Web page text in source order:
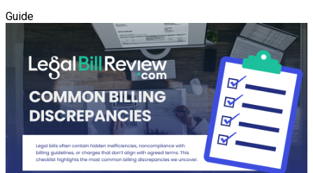
Guide